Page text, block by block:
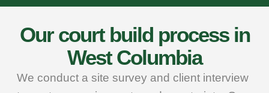
Our court build process in
West Columbia
We conduct a site survey and client interview